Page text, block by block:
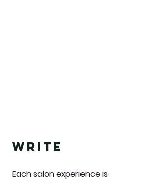
write
Each salon experience is